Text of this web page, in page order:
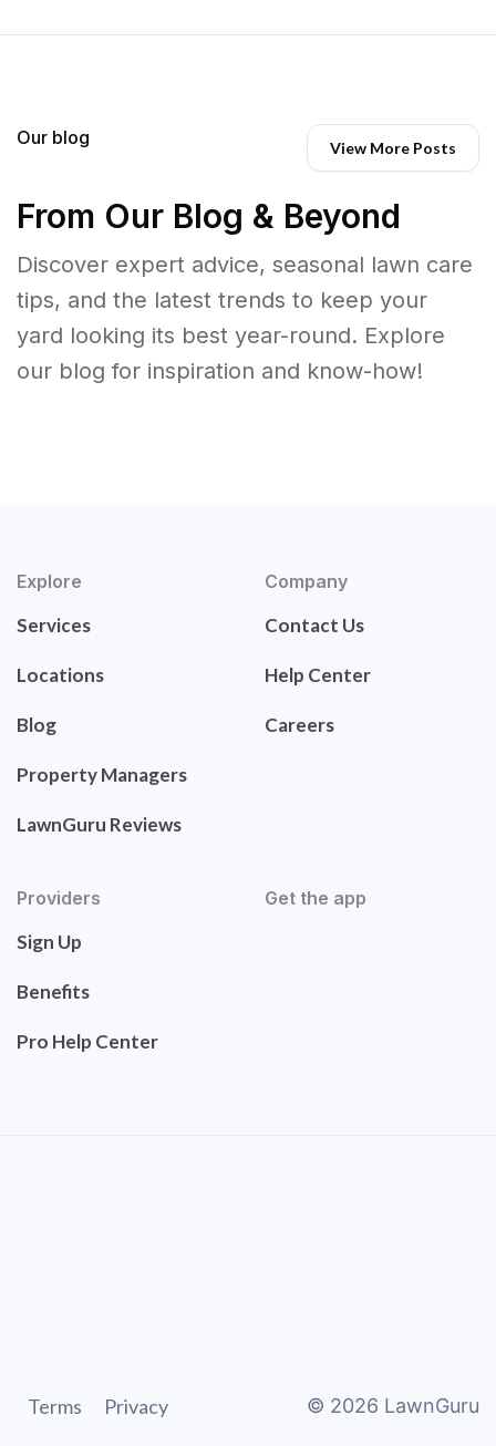
Our blog View More Posts
From Our Blog & Beyond
Discover expert advice, seasonal lawn care
tips, and the latest trends to keep your
yard looking its best year-round. Explore
our blog for inspiration and know-how!
Explore
Services
Locations
Blog
Property Managers
LawnGuru Reviews
Company
Contact Us
Help Center
Careers
Providers
Sign Up
Benefits
Pro Help Center
Get the app
Terms Privacy © 2026 LawnGuru